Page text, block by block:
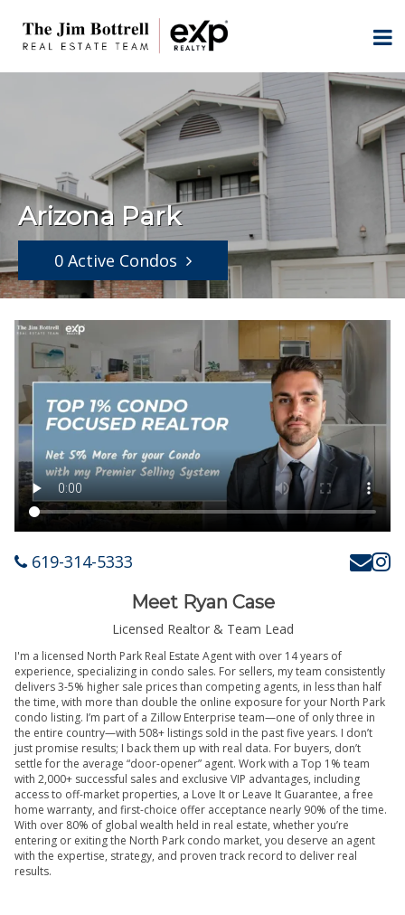
Arizona Park
0 Active Condos
619-314-5333
Meet Ryan Case
Licensed Realtor & Team Lead
I'm a licensed North Park Real Estate Agent with over 14 years of
experience, specializing in condo sales. For sellers, my team consistently
delivers 3-5% higher sale prices than competing agents, in less than half
the time, with more than double the online exposure for your North Park
condo listing. I’m part of a Zillow Enterprise team—one of only three in
the entire country—with 508+ listings sold in the past five years. I don’t
just promise results; I back them up with real data. For buyers, don’t
settle for the average “door-opener” agent. Work with a Top 1% team
with 2,000+ successful sales and exclusive VIP advantages, including
access to off-market properties, a Love It or Leave It Guarantee, a free
home warranty, and first-choice offer acceptance nearly 90% of the time.
With over 80% of global wealth held in real estate, whether you’re
entering or exiting the North Park condo market, you deserve an agent
with the expertise, strategy, and proven track record to deliver real
results.